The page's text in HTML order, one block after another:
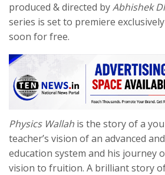
produced & directed byAbhishek
series is set to premiere
soon for free.
Physics Wallah is the story of a
teacher’s vision of an advanced
education system and his journey
vision to fruition. A brilliant story